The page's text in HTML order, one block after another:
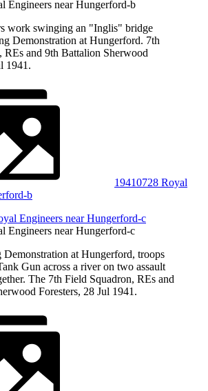
Engineers near Hungerford-b
work swinging an "Inglis" bridge
Demonstration at Hungerford. 7th
REs and 9th Battalion Sherwood
1941.
19410728 Royal
b
Engineers near Hungerford-c
Demonstration at Hungerford, troops
Gun across a river on two assault
The 7th Field Squadron, REs and
Foresters, 28 Jul 1941.